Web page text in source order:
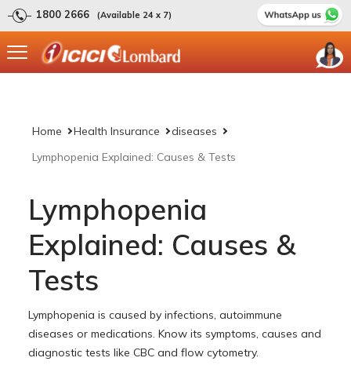
1800 2666 (Available 24 x 7)
Home Health Insurance
diseases
Lymphopenia Explained: Causes & Tests
Lymphopenia
Explained: Causes &
Tests
Lymphopenia is caused by infections, autoimmune
diseases or medications. Know its symptoms, causes and
diagnostic tests like CBC and flow cytometry.